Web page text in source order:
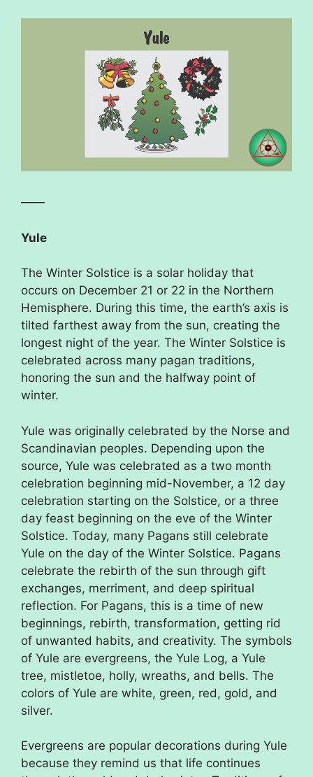
——
Yule
The Winter Solstice is a solar holiday that
occurs on December 21 or 22 in the Northern
Hemisphere. During this time, the earth’s axis is
tilted farthest away from the sun, creating the
longest night of the year. The Winter Solstice is
celebrated across many pagan traditions,
honoring the sun and the halfway point of
winter.
Yule was originally celebrated by the Norse and
Scandinavian peoples. Depending upon the
source, Yule was celebrated as a two month
celebration beginning mid-November, a 12 day
celebration starting on the Solstice, or a three
day feast beginning on the eve of the Winter
Solstice. Today, many Pagans still celebrate
Yule on the day of the Winter Solstice. Pagans
celebrate the rebirth of the sun through gift
exchanges, merriment, and deep spiritual
reflection. For Pagans, this is a time of new
beginnings, rebirth, transformation, getting rid
of unwanted habits, and creativity. The symbols
of Yule are evergreens, the Yule Log, a Yule
tree, mistletoe, holly, wreaths, and bells. The
colors of Yule are white, green, red, gold, and
silver.
Evergreens are popular decorations during Yule
because they remind us that life continues